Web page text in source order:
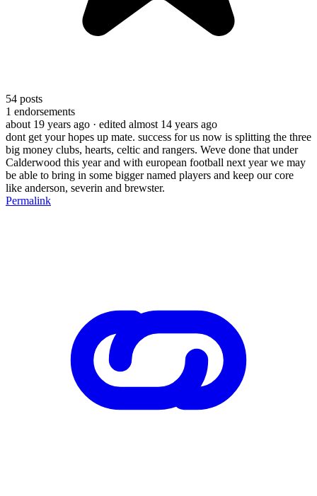
54 posts
1 endorsements
about 19 years ago · edited almost 14 years ago
dont get your hopes up mate. success for us now is splitting the three
big money clubs, hearts, celtic and rangers. Weve done that under
Calderwood this year and with european football next year we may
be able to bring in some bigger named players and keep our core
like anderson, severin and brewster.
Permalink